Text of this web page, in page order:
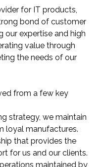
for IT products,
bond of customer
our expertise and high
value through
the needs of our
from a few key
strategy, we maintain
loyal manufactures.
that provides the
for us and our clients.
maintained by